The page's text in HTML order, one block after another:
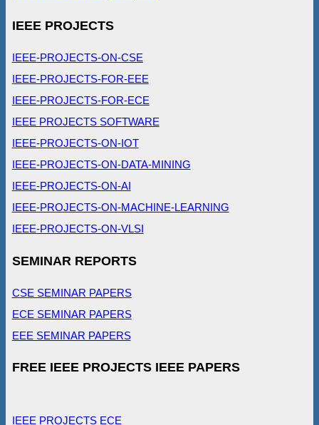
IEEE PROJECTS
IEEE-PROJECTS-ON-CSE
IEEE-PROJECTS-FOR-EEE
IEEE-PROJECTS-FOR-ECE
IEEE PROJECTS SOFTWARE
IEEE-PROJECTS-ON-IOT
IEEE-PROJECTS-ON-DATA-MINING
IEEE-PROJECTS-ON-AI
IEEE-PROJECTS-ON-MACHINE-LEARNING
IEEE-PROJECTS-ON-VLSI
SEMINAR REPORTS
CSE SEMINAR PAPERS
ECE SEMINAR PAPERS
EEE SEMINAR PAPERS
FREE IEEE PROJECTS IEEE PAPERS
IEEE PROJECTS ECE